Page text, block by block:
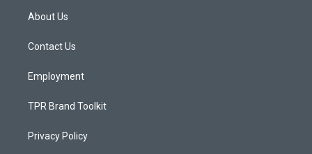
a
g
a
About Us
Contact Us
Employment
TPR Brand Toolkit
Privacy Policy